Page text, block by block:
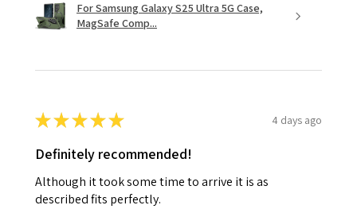
For Samsung Galaxy S25 Ultra 5G Case,
MagSafe Comp...
★★★★★ 4 days ago
Definitely recommended!
Although it took some time to arrive it is as
described fits perfectly.